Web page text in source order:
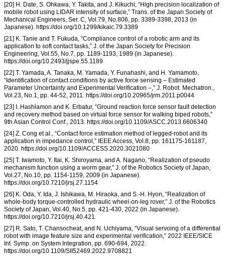
[20] H. Date, S. Ohkawa, Y. Takita, and J. Kikuchi, “High precision localization of
mobile robot using LIDAR intensity of surface,” Trans. of the Japan Society of
Mechanical Engineers, Ser. C, Vol.79, No.806, pp. 3389-3398, 2013 (in
Japanese). https://doi.org/10.1299/kikaic.79.3389
[21] K. Tanie and T. Fukuda, “Compliance control of a robotic arm and its
application to soft contact tasks,” J. of the Japan Society for Precision
Engineering, Vol.55, No.7, pp. 1189-1193, 1989 (in Japanese).
https://doi.org/10.2493/jjspe.55.1189
[22] T. Yamada, A. Tanaka, M. Yamada, Y. Funahashi, and H. Yamamoto,
“Identification of contact conditions by active force sensing – Estimated
Parameter Uncertainty and Experimental Verification –,” J. Robot. Mechatron.,
Vol.23, No.1, pp. 44-52, 2011. https://doi.org/10.20965/jrm.2011.p0044
[23] I. Hashlamon and K. Erbatur, “Ground reaction force sensor fault detection
and recovery method based on virtual force sensor for walking biped robots,”
9th Asian Control Conf., 2013. https://doi.org/10.1109/ASCC.2013.6606340
[24] Z. Cong et al., “Contact force estimation method of legged-robot and its
application in impedance control,” IEEE Access, Vol.8, pp. 161175-161187,
2020. https://doi.org/10.1109/ACCESS.2020.3021080
[25] T. Iwamoto, Y. Itai, K. Shiroyama, and A. Nagano, “Realization of pseudo
mechanism function using a worm gear,” J. of the Robotics Society of Japan,
Vol.27, No.10, pp. 1154-1159, 2009 (in Japanese).
https://doi.org/10.7210/jrsj.27.1154
[26] K. Oda, Y. Ida, J. Ishikawa, M. Hiraoka, and S.-H. Hyon, “Realization of
whole-body torque-controlled hydraulic wheel-on-leg rover,” J. of the Robotics
Society of Japan, Vol.40, No.5, pp. 421-430, 2022 (in Japanese).
https://doi.org/10.7210/jrsj.40.421
[27] R. Sato, T. Chansocheat, and N. Uchiyama, “Visual servoing of a differential
robot with image feature size and experimental verification,” 2022 IEEE/SICE
Int. Symp. on System Integration, pp. 690-694, 2022.
https://doi.org/10.1109/SII52469.2022.9708821